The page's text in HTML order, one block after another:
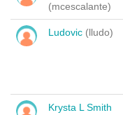
(mcescalante)
Ludovic (lludo)
Krysta L Smith